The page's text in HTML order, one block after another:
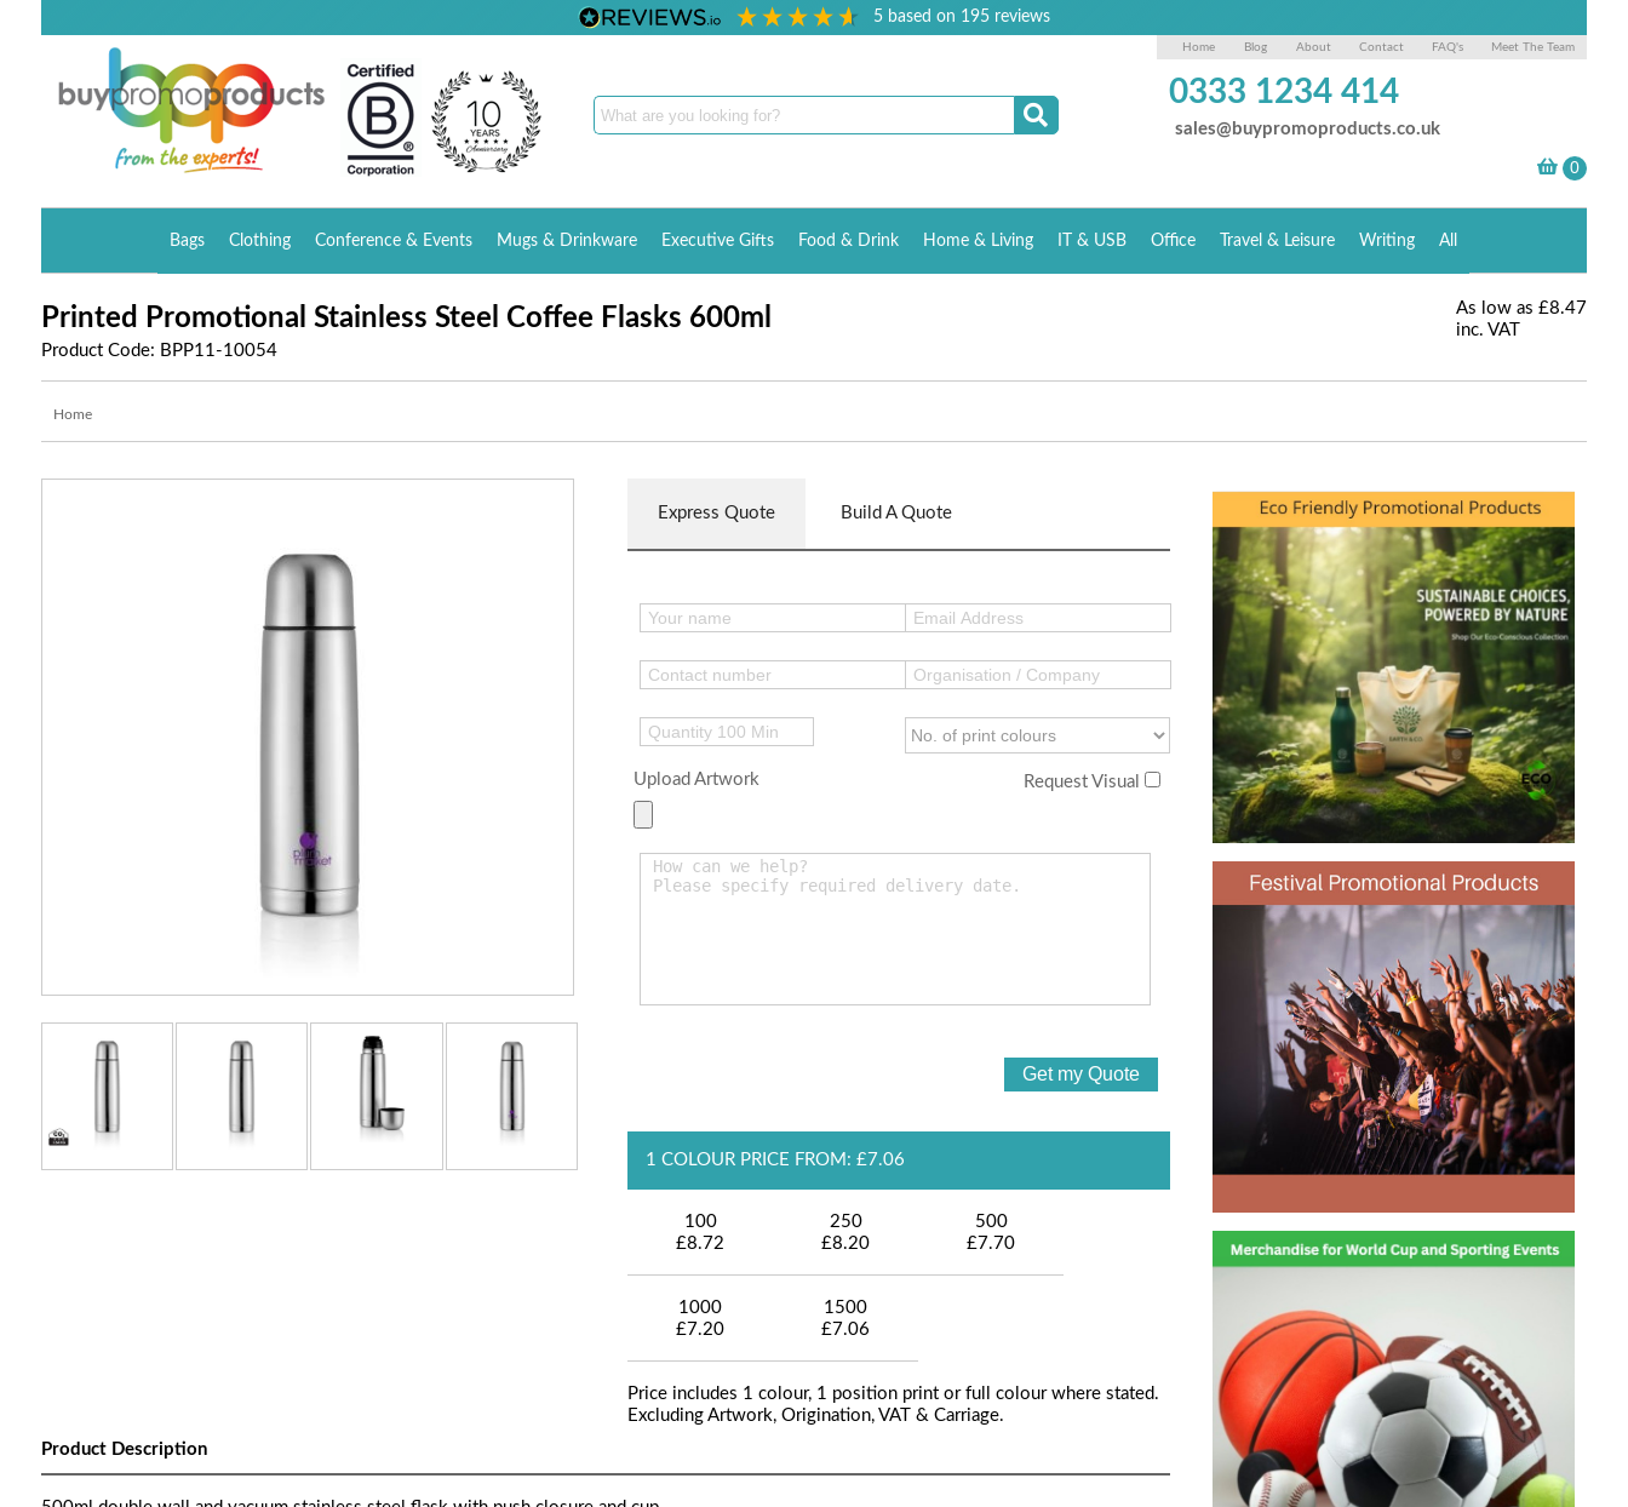
5 based on 195reviews
Home Blog About Contact FAQ's Meet The Team
0333 1234 414
sales@buypromoproducts.co.uk
Bags Clothing Conference & Events Mugs & Drinkware Executive Gifts Food & Drink Home & Living IT & USB Office Travel & Leisure Writing All
Printed Promotional Stainless Steel Coffee Flasks 600ml
Product Code: BPP11-10054
As low as £8.47
inc. VAT
Home
Express Quote Build A Quote
Upload Artwork Request Visual
1 COLOUR PRICE FROM: £7.06
100
£8.72
250
£8.20
500
£7.70
1000
£7.20
1500
£7.06
Price includes 1 colour, 1 position print or full colour where stated.
Excluding Artwork, Origination, VAT & Carriage.
Product Description